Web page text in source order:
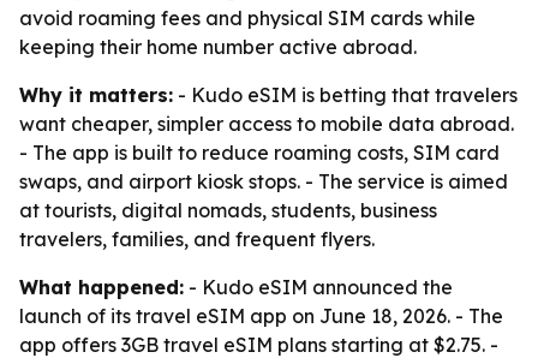
avoid roaming fees and physical SIM cards while
keeping their home number active abroad.
Why it matters: - Kudo eSIM is betting that travelers
want cheaper, simpler access to mobile data abroad.
- The app is built to reduce roaming costs, SIM card
swaps, and airport kiosk stops. - The service is aimed
at tourists, digital nomads, students, business
travelers, families, and frequent flyers.
What happened: - Kudo eSIM announced the
launch of its travel eSIM app on June 18, 2026. - The
app offers 3GB travel eSIM plans starting at $2.75. -